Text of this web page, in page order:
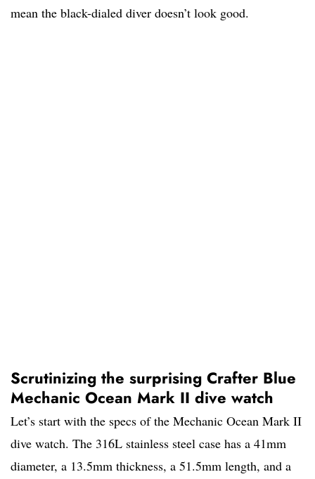
mean the black-dialed diver doesn’t look good.
Scrutinizing the surprising Crafter Blue
Mechanic Ocean Mark II dive watch
Let’s start with the specs of the Mechanic Ocean Mark II
dive watch. The 316L stainless steel case has a 41mm
diameter, a 13.5mm thickness, a 51.5mm length, and a